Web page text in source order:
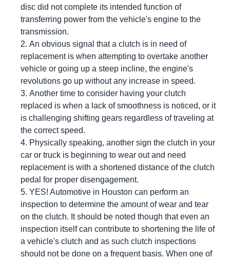
disc did not complete its intended function of
transferring power from the vehicle's engine to the
transmission.
An obvious signal that a clutch is in need of
replacement is when attempting to overtake another
vehicle or going up a steep incline, the engine's
revolutions go up without any increase in speed.
Another time to consider having your clutch
replaced is when a lack of smoothness is noticed, or it
is challenging shifting gears regardless of traveling at
the correct speed.
Physically speaking, another sign the clutch in your
car or truck is beginning to wear out and need
replacement is with a shortened distance of the clutch
pedal for proper disengagement.
YES! Automotive in Houston can perform an
inspection to determine the amount of wear and tear
on the clutch. It should be noted though that even an
inspection itself can contribute to shortening the life of
a vehicle's clutch and as such clutch inspections
should not be done on a frequent basis. When one of